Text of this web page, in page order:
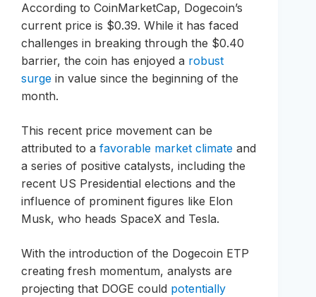
According to CoinMarketCap, Dogecoin’s
current price is $0.39. While it has faced
challenges in breaking through the $0.40
barrier, the coin has enjoyed a robust
surge in value since the beginning of the
month.
This recent price movement can be
attributed to a favorable market climate and
a series of positive catalysts, including the
recent US Presidential elections and the
influence of prominent figures like Elon
Musk, who heads SpaceX and Tesla.
With the introduction of the Dogecoin ETP
creating fresh momentum, analysts are
projecting that DOGE could potentially